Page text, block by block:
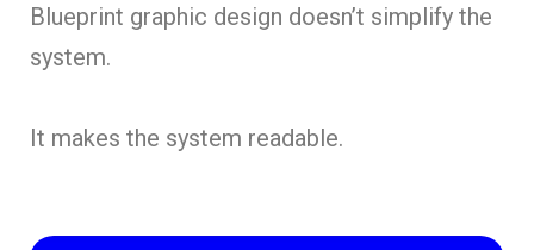
Blueprint graphic design doesn’t simplify the
system.
It makes the system readable.